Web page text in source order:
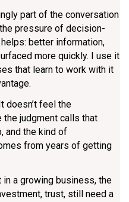
part of the conversation
pressure of decision-
better information,
more quickly. I use it
that learn to work with it
doesn’t feel the
the judgment calls that
and the kind of
from years of getting
a growing business, the
trust, still need a